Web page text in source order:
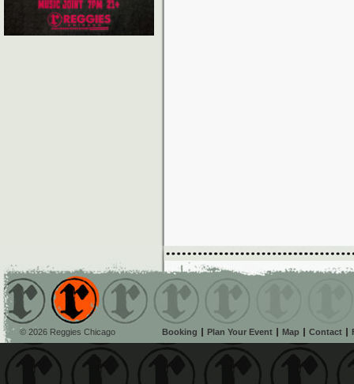
© 2026 Reggies Chicago Booking Plan Your Event Map Contact